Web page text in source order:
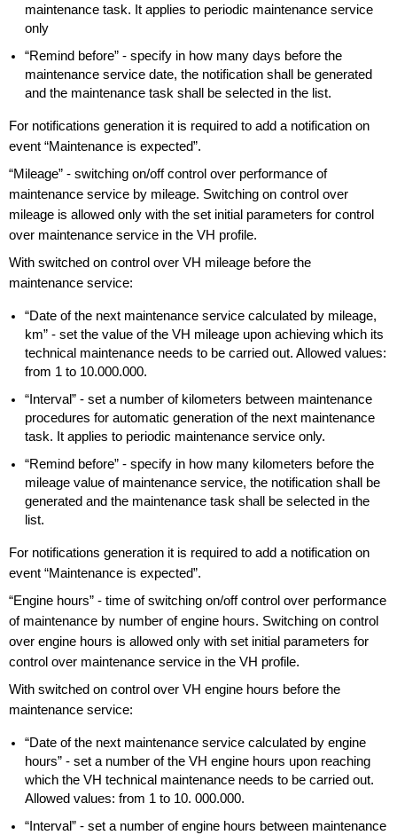
maintenance task. It applies to periodic maintenance service
only
“Remind before” - specify in how many days before the
maintenance service date, the notification shall be generated
and the maintenance task shall be selected in the list.
For notifications generation it is required to add a notification on
event “Maintenance is expected”.
“Mileage” - switching on/off control over performance of
maintenance service by mileage. Switching on control over
mileage is allowed only with the set initial parameters for control
over maintenance service in the VH profile.
With switched on control over VH mileage before the
maintenance service:
“Date of the next maintenance service calculated by mileage,
km” - set the value of the VH mileage upon achieving which its
technical maintenance needs to be carried out. Allowed values:
from 1 to 10.000.000.
“Interval” - set a number of kilometers between maintenance
procedures for automatic generation of the next maintenance
task. It applies to periodic maintenance service only.
“Remind before” - specify in how many kilometers before the
mileage value of maintenance service, the notification shall be
generated and the maintenance task shall be selected in the
list.
For notifications generation it is required to add a notification on
event “Maintenance is expected”.
“Engine hours” - time of switching on/off control over performance
of maintenance by number of engine hours. Switching on control
over engine hours is allowed only with set initial parameters for
control over maintenance service in the VH profile.
With switched on control over VH engine hours before the
maintenance service:
“Date of the next maintenance service calculated by engine
hours” - set a number of the VH engine hours upon reaching
which the VH technical maintenance needs to be carried out.
Allowed values: from 1 to 10. 000.000.
“Interval” - set a number of engine hours between maintenance